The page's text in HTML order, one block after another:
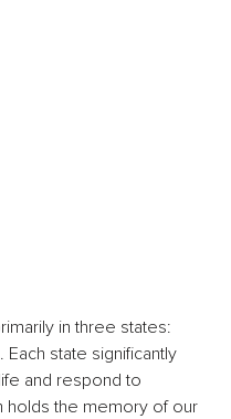
in three states:
Each state significantly
and respond to
holds the memory of our